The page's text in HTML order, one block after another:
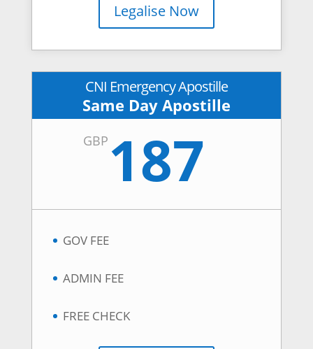
Legalise Now
CNI Emergency Apostille
Same Day Apostille
GBP 187
GOV FEE
ADMIN FEE
FREE CHECK